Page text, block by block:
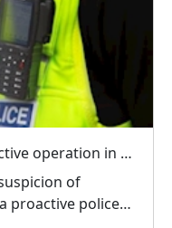
Man arrested following proactive operation in Willington
of
proactive police